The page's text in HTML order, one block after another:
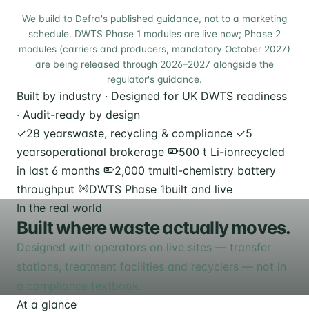
We build to Defra's published guidance, not to a marketing
schedule. DWTS Phase 1 modules are live now; Phase 2
modules (carriers and producers, mandatory October 2027)
are being released through 2026–2027 alongside the
regulator's guidance.
Built by industry · Designed for UK DWTS readiness
· Audit-ready by design
✓28 yearswaste, recycling & compliance ✓5
yearsoperational brokerage 500 t Li-ionrecycled
in last 6 months
2,000 tmulti-chemistry battery
throughput
DWTS Phase 1built and live
In the real world
Built where waste actually moves.
Designed with operators on live sites — transfer
stations, treatment facilities and recyclers — not in
a compliance textbook.
At a glance